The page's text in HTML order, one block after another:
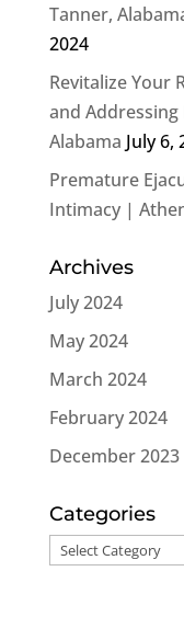
Tanner,
2024
Revitalize Your
and
Alabama July 6,
Premature
Intimacy |
Archives
July 2024
May 2024
March 2024
February 2024
December 2023
Categories
Categories